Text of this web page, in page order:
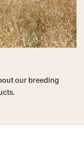
our breeding